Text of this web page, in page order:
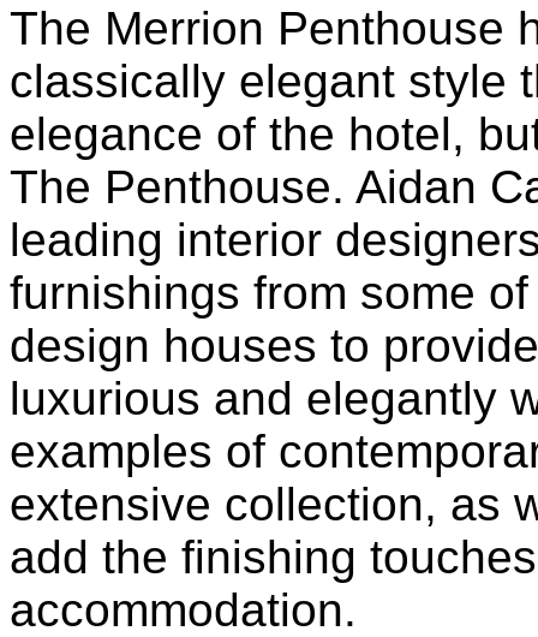
The Merrion Penthouse
classically elegant style
elegance of the hotel,
The Penthouse. Aidan
leading interior
furnishings from some
design houses to
luxurious and elegantly
examples of
extensive collection, as
add the finishing
accommodation.